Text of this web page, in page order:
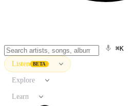
⌘K
Listen BETA
Explore
Learn